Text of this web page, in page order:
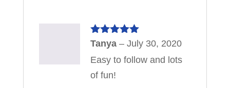
Rated 5out
of 5
Tanya – July 30, 2020
Easy to follow and lots
of fun!